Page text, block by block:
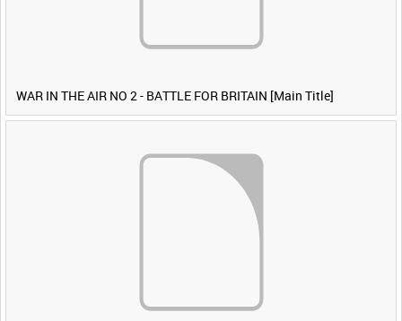
WAR IN THE AIR NO 2 - BATTLE FOR BRITAIN [Main Title]